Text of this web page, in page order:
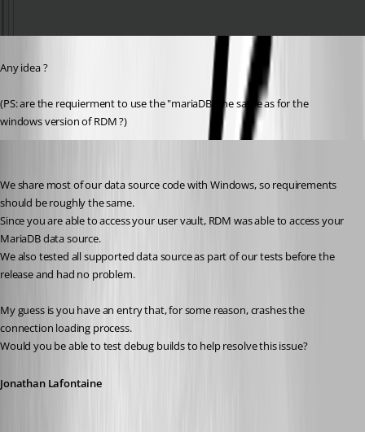
Any idea ?
(PS: are the requierment to use the "mariaDB" the same as for the
windows version of RDM ?)
We share most of our data source code with Windows, so requirements
should be roughly the same.
Since you are able to access your user vault, RDM was able to access your
MariaDB data source.
We also tested all supported data source as part of our tests before the
release and had no problem.
My guess is you have an entry that, for some reason, crashes the
connection loading process.
Would you be able to test debug builds to help resolve this issue?
Jonathan Lafontaine